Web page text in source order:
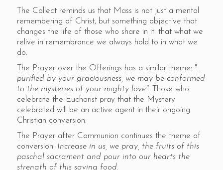
The Collect reminds us that Mass is not just a mental
remembering of Christ, but something objective that
changes the life of those who share in it: that what we
relive in remembrance we always hold to in what we
do.
The Prayer over the Offerings has a similar theme: "...
purified by your graciousness, we may be conformed
to the mysteries of your mighty love".
Those who
celebrate the Eucharist pray that the Mystery
celebrated will be an active agent in their ongoing
Christian conversion.
The Prayer after Communion continues the theme of
conversion: Increase in us, we pray, the fruits of this
paschal sacrament and pour into our hearts the
strength of this saving food.